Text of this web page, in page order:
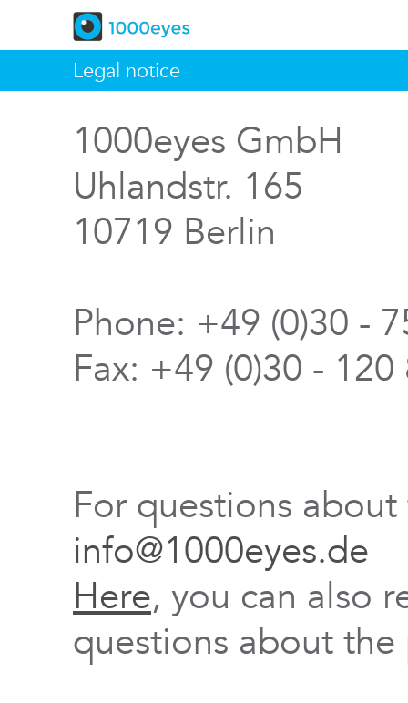
Legal notice
1000eyes GmbH
Uhlandstr. 165
10719 Berlin
Phone: +49 (0)30 -
Fax: +49 (0)30 -
For questions
info@1000eyes.de
Here, you can also
questions about